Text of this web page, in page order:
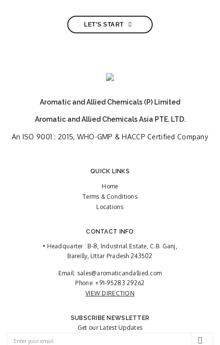
LET'S START
Aromatic and Allied Chemicals (P) Limited
Aromatic and Allied Chemicals Asia PTE. LTD.
An ISO 9001 : 2015, WHO-GMP & HACCP Certified Company
QUICK LINKS
Home
Terms & Conditions
Locations
CONTACT INFO
• Headquarter : B-8, Industrial Estate, C.B. Ganj,
Bareilly, Uttar Pradesh 243502
Email: sales@aromaticandallied.com
Phone:+91-95283 29262
VIEW DIRECTION
SUBSCRIBE NEWSLETTER
Get our Latest Updates